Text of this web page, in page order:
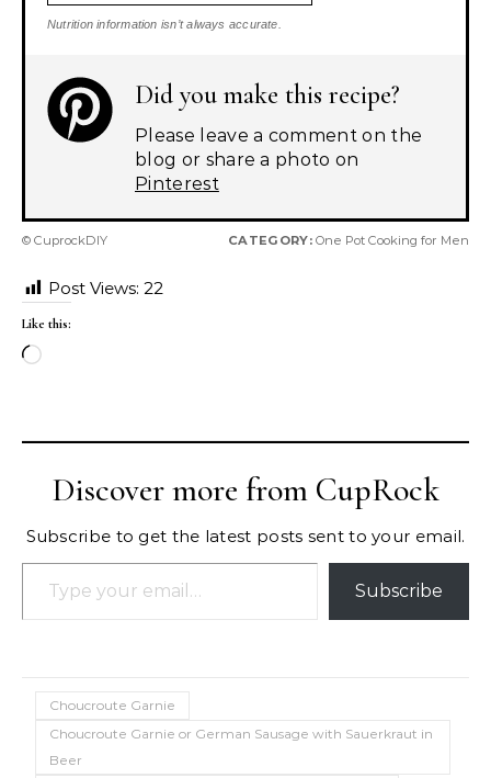
Nutrition information isn’t always accurate.
Did you make this recipe?
Please leave a comment on the
blog or share a photo on
Pinterest
© CuprockDIY CATEGORY: One Pot Cooking for Men
Post Views: 22
Like this:
Loading…
Discover more from CupRock
Subscribe to get the latest posts sent to your email.
Type your email…
Subscribe
Choucroute Garnie
Choucroute Garnie or German Sausage with Sauerkraut in
Beer